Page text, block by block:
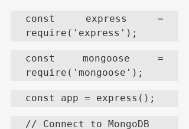
const express =
require('express');
const mongoose =
require('mongoose');
const app = express();
// Connect to MongoDB